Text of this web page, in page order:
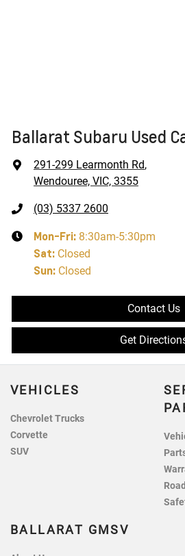
Ballarat Subaru Used
291-299 Learmonth Rd,
Wendouree, VIC, 3355
(03) 5337 2600
Mon-Fri: 8:30am-5:30pm
Sat: Closed
Sun: Closed
Contact Us
Get
VEHICLES
Chevrolet Trucks
Corvette
SUV
BALLARAT GMSV